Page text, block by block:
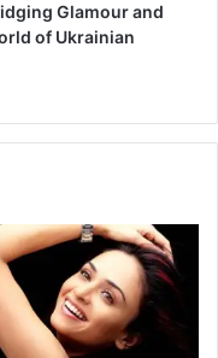
Glamour and
of Ukrainian